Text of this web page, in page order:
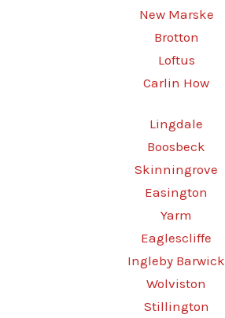
New Marske
Brotton
Loftus
Carlin How
Lingdale
Boosbeck
Skinningrove
Easington
Yarm
Eaglescliffe
Ingleby Barwick
Wolviston
Stillington